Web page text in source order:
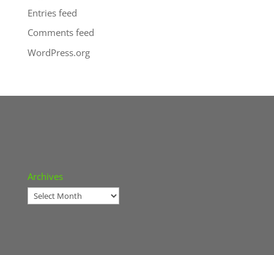
Entries feed
Comments feed
WordPress.org
Archives
Archives